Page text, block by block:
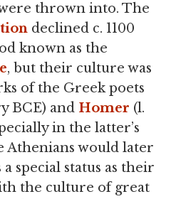
thrown into. The
declined c. 1100
known as the
, but their culture was
of the Greek poets
BCE) and Homer (l.
in the latter’s
Athenians would later
special status as their
the culture of great